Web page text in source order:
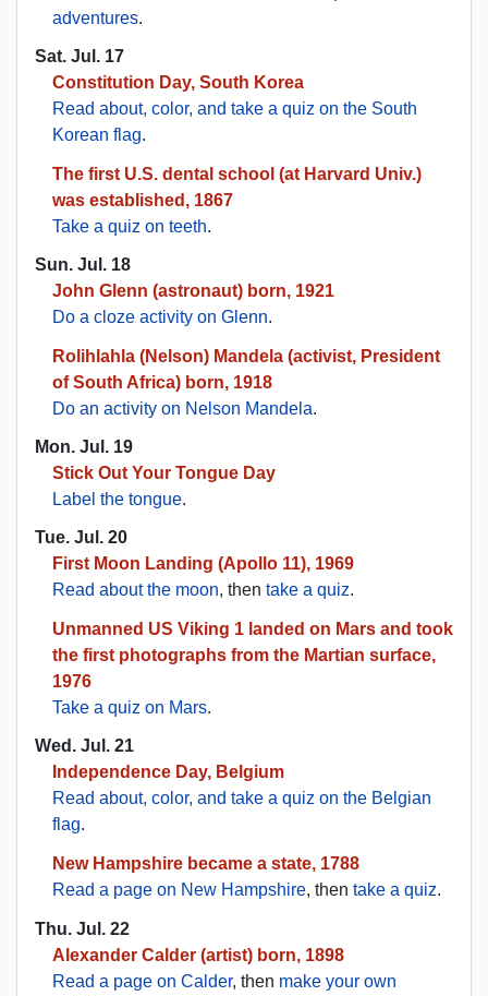
adventures.
Sat. Jul. 17
Constitution Day, South Korea
Read about, color, and take a quiz on the South
Korean flag.
The first U.S. dental school (at Harvard Univ.)
was established, 1867
Take a quiz on teeth.
Sun. Jul. 18
John Glenn (astronaut) born, 1921
Do a cloze activity on Glenn.
Rolihlahla (Nelson) Mandela (activist, President
of South Africa) born, 1918
Do an activity on Nelson Mandela.
Mon. Jul. 19
Stick Out Your Tongue Day
Label the tongue.
Tue. Jul. 20
First Moon Landing (Apollo 11), 1969
Read about the moon, then take a quiz.
Unmanned US Viking 1 landed on Mars and took
the first photographs from the Martian surface,
1976
Take a quiz on Mars.
Wed. Jul. 21
Independence Day, Belgium
Read about, color, and take a quiz on the Belgian
flag.
New Hampshire became a state, 1788
Read a page on New Hampshire, then take a quiz.
Thu. Jul. 22
Alexander Calder (artist) born, 1898
Read a page on Calder, then make your own